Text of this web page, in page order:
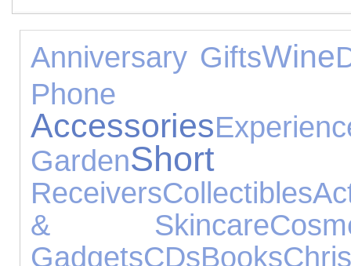
Anniversary GiftsWine
Phone
Accessories
GardenShort
ReceiversCollectibles
& Skincare
GadgetsCDsBooks